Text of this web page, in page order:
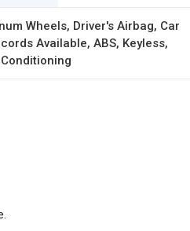
Wheels, Driver's Airbag, Car
Available, ABS, Keyless,